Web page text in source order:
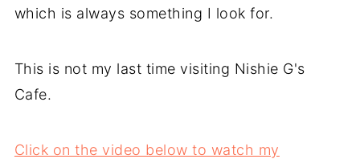
which is always something I look for.
This is not my last time visiting Nishie G's
Cafe.
Click on the video below to watch my